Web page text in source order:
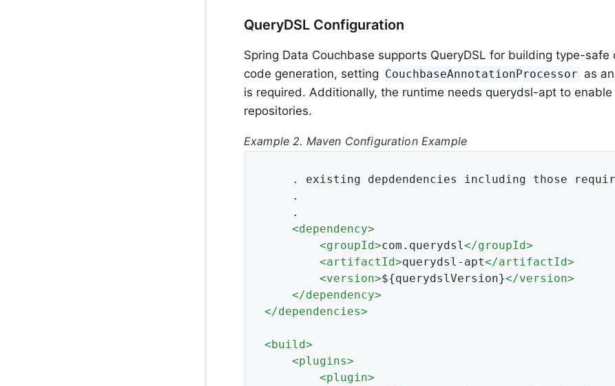
QueryDSL Configuration
Spring Data Couchbase supports QueryDSL for building type-safe
code generation, setting CouchbaseAnnotationProcessor as
is required. Additionally, the runtime needs querydsl-apt to enable
repositories.
Example 2. Maven Configuration Example
. existing depdendencies including those
    .
    .
<dependency>
<groupId>com.querydsl </groupId>
<artifactId>querydsl-apt</artifactId>
<version>${querydslVersion}</version>
</dependency>
</dependencies>
<build>
<plugins>
<plugin>